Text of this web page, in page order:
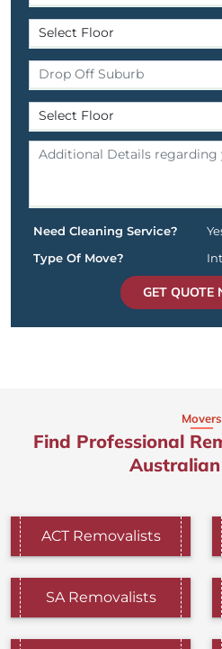
Need Cleaning Service?
Type Of Move?
GET QUOTE
Movers
Find Professional
ACT Removalists
SA Removalists